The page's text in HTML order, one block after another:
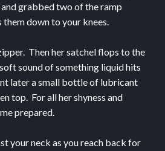
and grabbed two of the ramp
down to your knees.
Then her satchel flops to the
sound of something liquid hits
later a small bottle of lubricant
top. For all her shyness and
prepared.
your neck as you reach back for